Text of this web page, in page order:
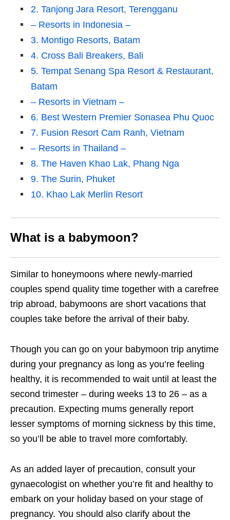
2. Tanjong Jara Resort, Terengganu
– Resorts in Indonesia –
3. Montigo Resorts, Batam
4. Cross Bali Breakers, Bali
5. Tempat Senang Spa Resort & Restaurant,
Batam
– Resorts in Vietnam –
6. Best Western Premier Sonasea Phu Quoc
7. Fusion Resort Cam Ranh, Vietnam
– Resorts in Thailand –
8. The Haven Khao Lak, Phang Nga
9. The Surin, Phuket
10. Khao Lak Merlin Resort
What is a babymoon?
Similar to honeymoons where newly-married
couples spend quality time together with a carefree
trip abroad, babymoons are short vacations that
couples take before the arrival of their baby.
Though you can go on your babymoon trip anytime
during your pregnancy as long as you’re feeling
healthy, it is recommended to wait until at least the
second trimester – during weeks 13 to 26 – as a
precaution. Expecting mums generally report
lesser symptoms of morning sickness by this time,
so you’ll be able to travel more comfortably.
As an added layer of precaution, consult your
gynaecologist on whether you’re fit and healthy to
embark on your holiday based on your stage of
pregnancy. You should also clarify about the